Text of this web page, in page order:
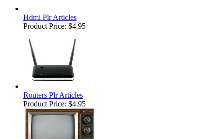
Hdmi Plr Articles
Product Price: $4.95
Routers Plr Articles
Product Price: $4.95